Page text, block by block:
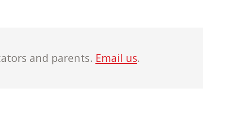
and parents. Email us.